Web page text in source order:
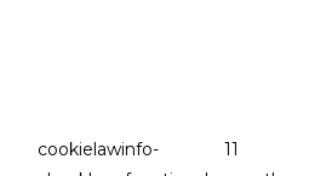
cookielawinfo-
11